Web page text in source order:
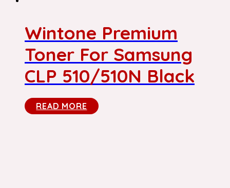
Wintone Premium
Toner For Samsung
CLP 510/510N Black
READ MORE